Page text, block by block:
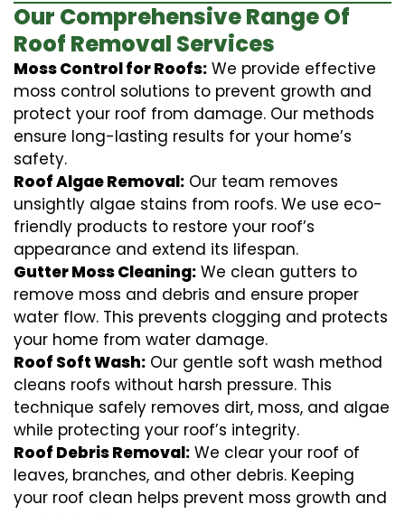
Our Comprehensive Range Of
Roof Removal Services
Moss Control for Roofs: We provide effective
moss control solutions to prevent growth and
protect your roof from damage. Our methods
ensure long-lasting results for your home’s
safety.
Roof Algae Removal: Our team removes
unsightly algae stains from roofs. We use eco-
friendly products to restore your roof’s
appearance and extend its lifespan.
Gutter Moss Cleaning: We clean gutters to
remove moss and debris and ensure proper
water flow. This prevents clogging and protects
your home from water damage.
Roof Soft Wash: Our gentle soft wash method
cleans roofs without harsh pressure. This
technique safely removes dirt, moss, and algae
while protecting your roof’s integrity.
Roof Debris Removal: We clear your roof of
leaves, branches, and other debris. Keeping
your roof clean helps prevent moss growth and